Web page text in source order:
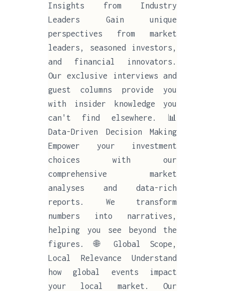
Insights from Industry
Leaders Gain unique
perspectives from market
leaders, seasoned investors,
and financial innovators.
Our exclusive interviews and
guest columns provide you
with insider knowledge you
can't find elsewhere. 📊
Data-Driven Decision Making
Empower your investment
choices with our
comprehensive market
analyses and data-rich
reports. We transform
numbers into narratives,
helping you see beyond the
figures. 🌐 Global Scope,
Local Relevance Understand
how global events impact
your local market. Our